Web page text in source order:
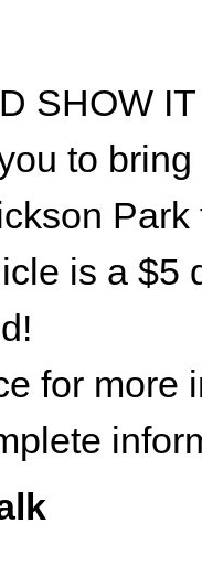
SHOW
to
is a $5
for more